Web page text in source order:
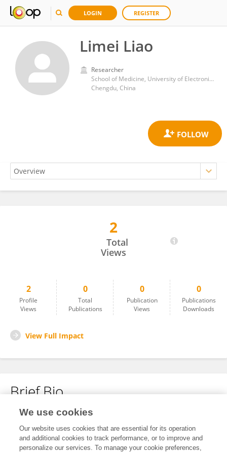
LOGIN REGISTER
Limei Liao
Researcher
School of Medicine, University of Electronic Science and Technology of China
Chengdu, China
2
Total
Views
2
Profile
Views
0
Total
Publications
0
Publication
Views
0
Publications
Downloads
View Full Impact
Brief Bio
No content to display.
We use cookies
Our website uses cookies that are essential for its operation
and additional cookies to track performance, or to improve and
personalize our services. To manage your cookie preferences,